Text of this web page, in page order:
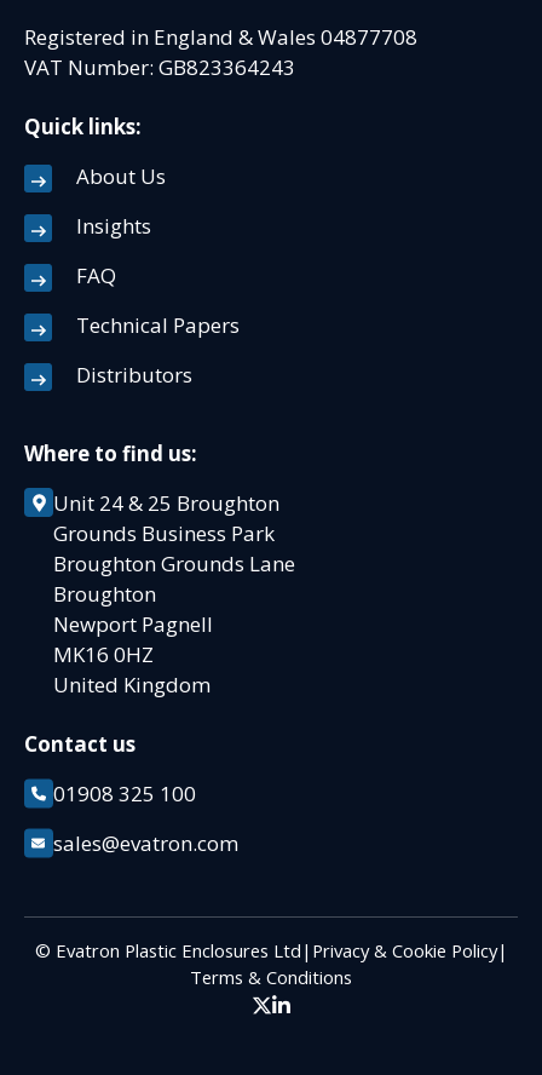
Registered in England & Wales 04877708
VAT Number: GB823364243
Quick links:
About Us
Insights
FAQ
Technical Papers
Distributors
Where to find us:
Unit 24 & 25 Broughton
Grounds Business Park
Broughton Grounds Lane
Broughton
Newport Pagnell
MK16 0HZ
United Kingdom
Contact us
01908 325 100
sales@evatron.com
© Evatron Plastic Enclosures Ltd | Privacy & Cookie Policy|
Terms & Conditions